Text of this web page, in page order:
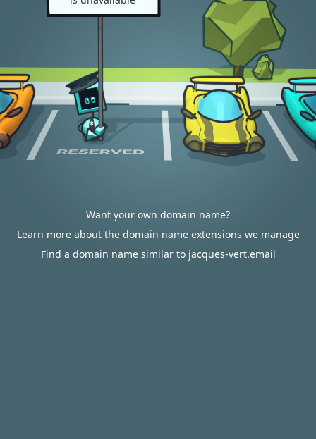
Want your own domain name?
Learn more about the domain name extensions we manage
Find a domain name similar to jacques-vert.email